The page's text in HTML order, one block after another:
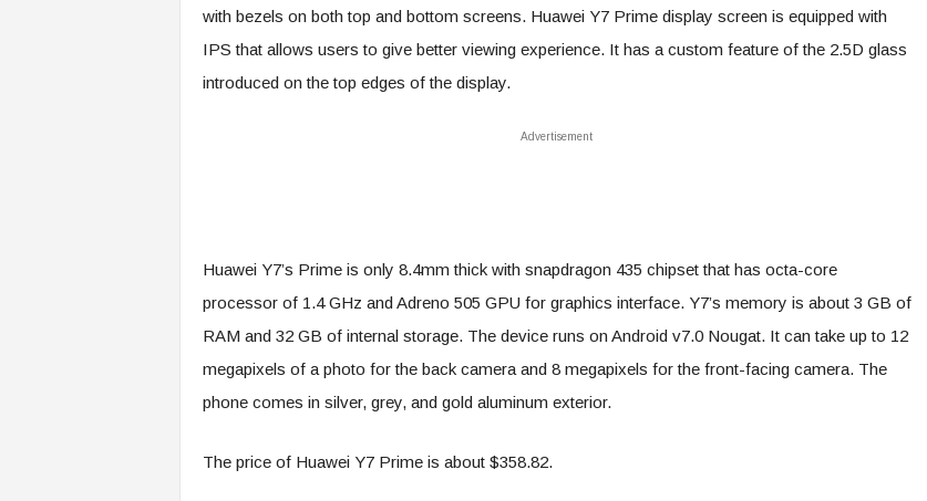
with bezels on both top and bottom screens. Huawei Y7 Prime display screen is equipped with
IPS that allows users to give better viewing experience. It has a custom feature of the 2.5D glass
introduced on the top edges of the display.
Advertisement
Huawei Y7’s Prime is only 8.4mm thick with snapdragon 435 chipset that has octa-core
processor of 1.4 GHz and Adreno 505 GPU for graphics interface. Y7’s memory is about 3 GB of
RAM and 32 GB of internal storage. The device runs on Android v7.0 Nougat. It can take up to 12
megapixels of a photo for the back camera and 8 megapixels for the front-facing camera. The
phone comes in silver, grey, and gold aluminum exterior.
The price of Huawei Y7 Prime is about $358.82.